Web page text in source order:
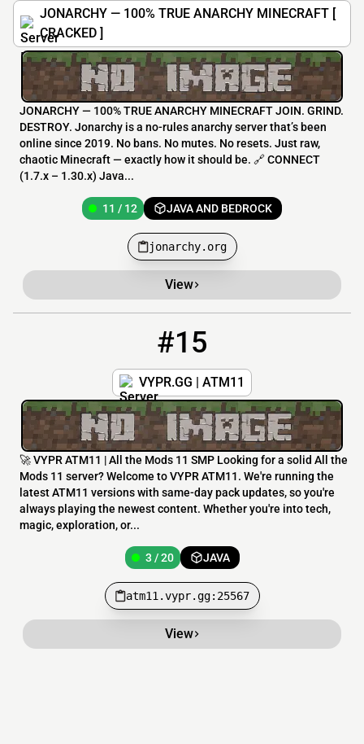
JONARCHY — 100% TRUE ANARCHY MINECRAFT [
CRACKED ]
JONARCHY — 100% TRUE ANARCHY MINECRAFT JOIN. GRIND.
DESTROY. Jonarchy is a no-rules anarchy server that’s been
online since 2019. No bans. No mutes. No resets. Just raw,
chaotic Minecraft — exactly how it should be. 🔗 CONNECT
(1.7.x – 1.30.x) Java...
11 / 12 JAVA AND BEDROCK
jonarchy.org
View
#15
VYPR.GG | ATM11
🚀 VYPR ATM11 | All the Mods 11 SMP Looking for a solid All the
Mods 11 server? Welcome to VYPR ATM11. We're running the
latest ATM11 versions with same-day pack updates, so you're
always playing the newest content. Whether you're into tech,
magic, exploration, or...
3 / 20 JAVA
atm11.vypr.gg:25567
View